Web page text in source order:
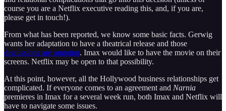
course you are a Netflix executive reading this, and, if you are,
please get in touch!).
From what has been reported, we know some basic facts. Gerwig
wants her adaptation to have a theatrical release and those
discussions are ongoing. Imax would like to have the movie on their
screens. Netflix may be open to that possibility.
At this point, however, all the Hollywood business relationships get
complicated. If everyone comes to an agreement and Narnia
premieres in Imax for a several week run, both Imax and Netflix will
have to navigate some issues.